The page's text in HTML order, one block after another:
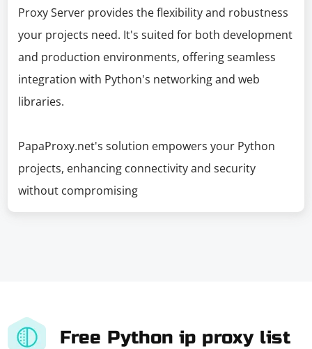
Proxy Server provides the flexibility and robustness
your projects need. It's suited for both development
and production environments, offering seamless
integration with Python's networking and web
libraries.
PapaProxy.net's solution empowers your Python
projects, enhancing connectivity and security
without compromising
Free Python ip proxy list